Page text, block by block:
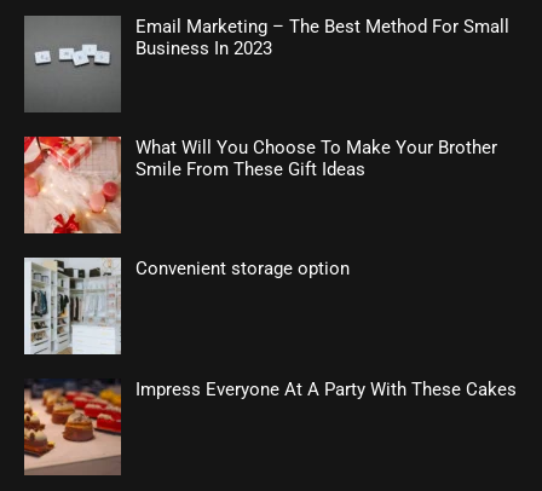
Email Marketing – The Best Method For Small
Business In 2023
What Will You Choose To Make Your Brother
Smile From These Gift Ideas
Convenient storage option
Impress Everyone At A Party With These Cakes